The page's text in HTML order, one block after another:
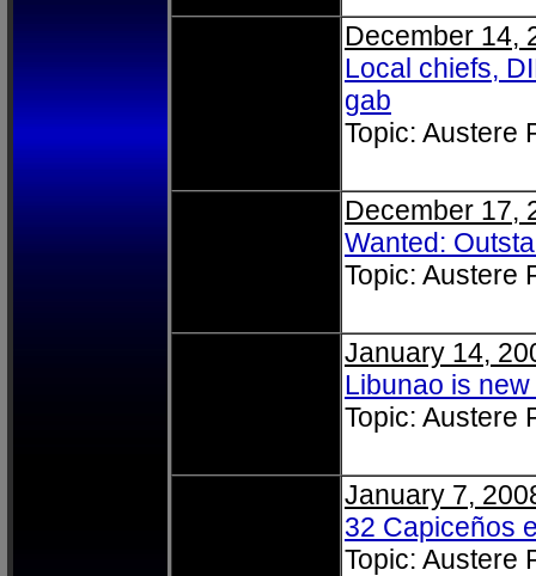
December 14,
Local chiefs,
gab
Topic: Austere
December 17,
Wanted:
Topic: Austere
January 14,
Libunao is
Topic: Austere
January 7,
32 Capiceños
Topic: Austere